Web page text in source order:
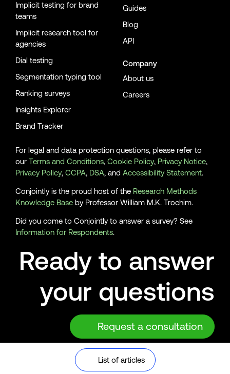
List of articles
Implicit testing for brand
teams
Implicit research tool for
agencies
Dial testing
Segmentation typing tool
Ranking surveys
Insights Explorer
Brand Tracker
Guides
Blog
API
Company
About us
Careers
For legal and data protection questions, please refer to
our Terms and Conditions, Cookie Policy, Privacy Notice,
Privacy Policy, CCPA, DSA, and Accessibility Statement.
Conjointly is the proud host of the Research Methods
Knowledge Base by Professor William M.K. Trochim.
Did you come to Conjointly to answer a survey? See
Information for Respondents.
Ready to answer
your questions
Request a consultation
© 2026 Analytics Simplified Pty Ltd, Sydney, Australia. ABN